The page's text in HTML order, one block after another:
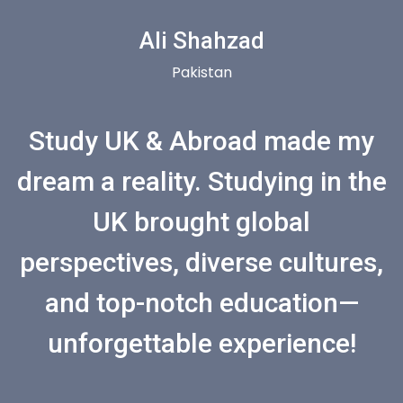
Ali Shahzad
Pakistan
Study UK & Abroad made my
dream a reality. Studying in the
UK brought global
perspectives, diverse cultures,
and top-notch education—
unforgettable experience!